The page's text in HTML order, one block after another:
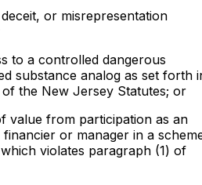
or misrepresentation
to a controlled dangerous
substance analog as set forth
the New Jersey Statutes; or
value from participation as an
or manager in a
violates paragraph (1) of